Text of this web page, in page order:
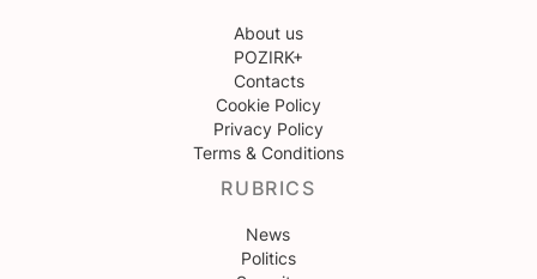
About us
POZIRK+
Contacts
Cookie Policy
Privacy Policy
Terms & Conditions
RUBRICS
News
Politics